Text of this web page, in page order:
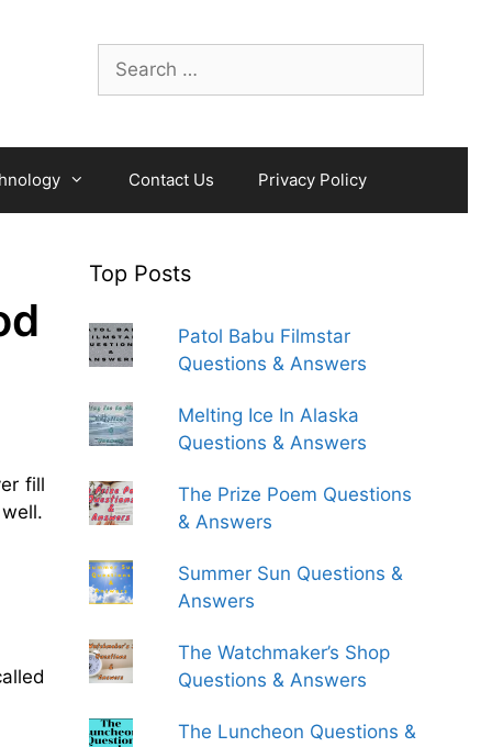
Search
for:
Contact Us Privacy Policy
fill
Top Posts
Patol Babu Filmstar
Questions & Answers
Melting Ice In Alaska
Questions & Answers
The Prize Poem Questions
& Answers
Summer Sun Questions &
Answers
The Watchmaker’s Shop
Questions & Answers
The Luncheon Questions &